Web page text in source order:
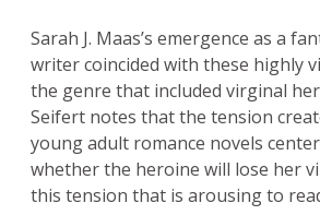
Sarah J. Maas’s emergence as a
writer coincided with these highly
the genre that included virginal
Seifert notes that the tension
young adult romance novels
whether the heroine will lose her
this tension that is arousing to